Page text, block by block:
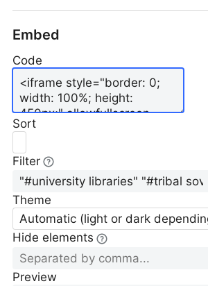
Embed
Code
Sort
Filter
Theme
Automatic (light or dark
Hide elements
Preview